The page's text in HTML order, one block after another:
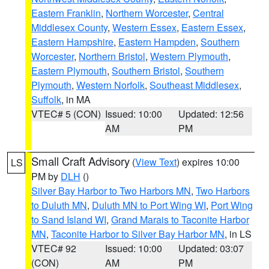
Eastern Franklin, Northern Worcester, Central
Middlesex County, Western Essex, Eastern Essex,
Eastern Hampshire, Eastern Hampden, Southern
Worcester, Northern Bristol, Western Plymouth,
Eastern Plymouth, Southern Bristol, Southern
Plymouth, Western Norfolk, Southeast Middlesex,
Suffolk, in MA
VTEC# 5 (CON) Issued: 10:00
AM
Updated: 12:56
PM
LS Small Craft Advisory (View Text) expires 10:00
PM by DLH ()
Silver Bay Harbor to Two Harbors MN, Two Harbors
to Duluth MN, Duluth MN to Port Wing WI, Port Wing
to Sand Island WI, Grand Marais to Taconite Harbor
MN, Taconite Harbor to Silver Bay Harbor MN, in LS
VTEC# 92
(CON)
Issued: 10:00
AM
Updated: 03:07
PM